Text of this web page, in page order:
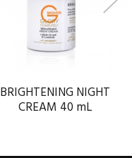
BRIGHTENING NIGHT
CREAM 40 mL